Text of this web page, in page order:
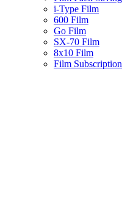
i-Type Film
600 Film
Go Film
SX-70 Film
8x10 Film
Film Subscription